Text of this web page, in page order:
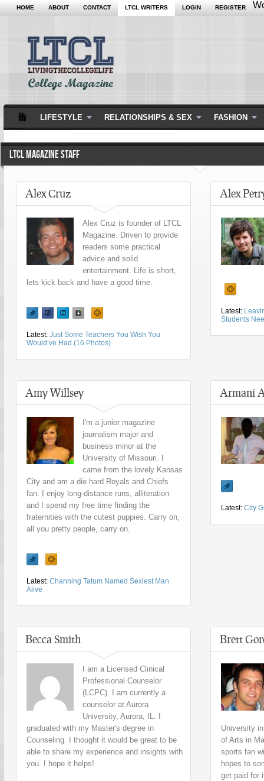
HOME ABOUT CONTACT LTCL WRITERS LOGIN REGISTER
LIFESTYLE RELATIONSHIPS & SEX FASHION
LTCL MAGAZINE STAFF
Alex Cruz
Alex Cruz is founder of LTCL
Magazine. Driven to provide
readers some practical
advice and solid
entertainment. Life is short,
lets kick back and have a good time.
Latest: Just Some Teachers You Wish You
Would’ve Had (16 Photos)
Alex
Latest:
Students
Amy Willsey
I'm a junior magazine
journalism major and
business minor at the
University of Missouri. I
came from the lovely Kansas
City and am a die hard Royals and Chiefs
fan. I enjoy long-distance runs, alliteration
and I spend my free time finding the
fraternities with the cutest puppies. Carry on,
all you pretty people, carry on.
Latest: Channing Tatum Named Sexiest Man
Alive
Armani
Latest: City
Becca Smith
I am a Licensed Clinical
Professional Counselor
(LCPC). I am currently a
counselor at Aurora
University, Aurora, IL. I
graduated with my Master's degree in
Counseling. I thought it would be great to be
able to share my experience and insights with
you. I hope it helps!
Brett
University
of Arts in
sports fan
hopes to
get paid for